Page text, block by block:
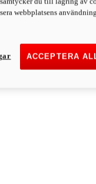
webbplatsens
ACCEPTERA